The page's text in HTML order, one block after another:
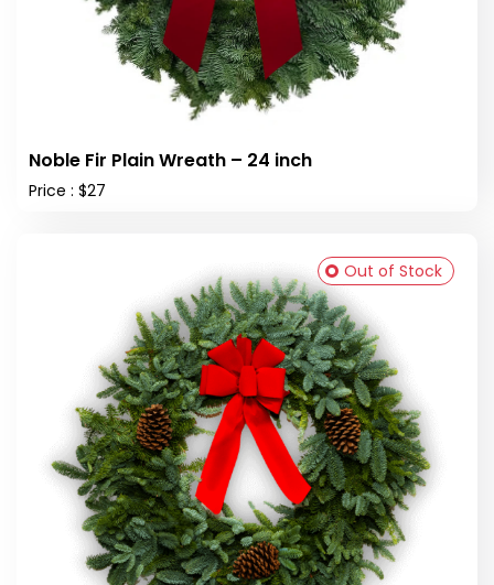
Noble Fir Plain Wreath – 24 inch
Price : $27
Out of Stock